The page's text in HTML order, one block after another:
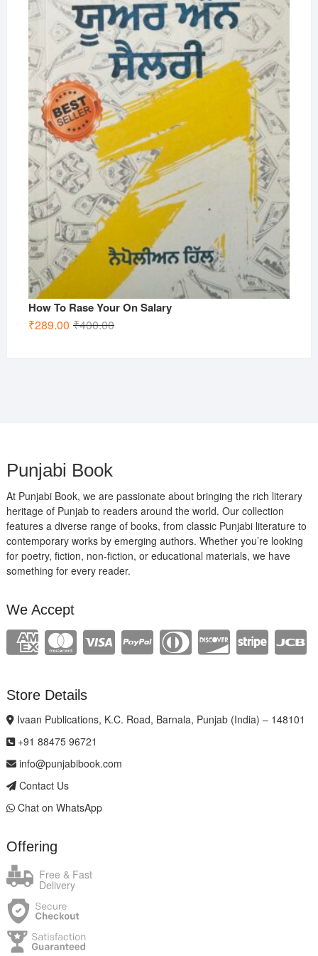
How To Rase Your On Salary
₹400.00Original
₹289.00
Current
Punjabi Book
At Punjabi Book, we are passionate about bringing the rich literary
heritage of Punjab to readers around the world. Our collection
features a diverse range of books, from classic Punjabi literature to
contemporary works by emerging authors. Whether you’re looking
for poetry, fiction, non-fiction, or educational materials, we have
something for every reader.
We Accept
Store Details
Ivaan Publications, K.C. Road, Barnala, Punjab (India) – 148101
+91 88475 96721
info@punjabibook.com
Contact Us
Chat on WhatsApp
Offering
Free & Fast
Delivery